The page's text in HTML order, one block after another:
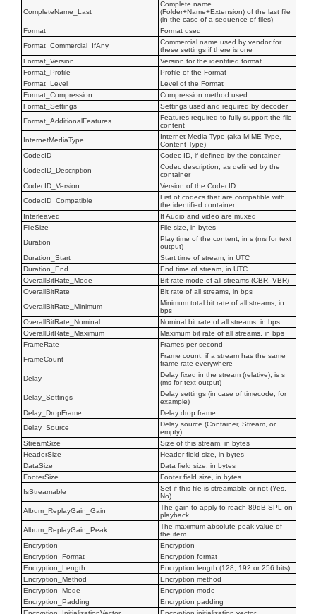
CompleteName_Last
Complete name
(Folder+Name+Extension) of the last file
(in the case of a sequence of files)
Format
Format used
Format_Commercial_IfAny
Commercial name used by vendor for
these settings if there is one
Format_Version
Version for the identified format
Format_Profile
Profile of the Format
Format_Level
Level of the Format
Format_Compression
Compression method used
Format_Settings
Settings used and required by decoder
Format_AdditionalFeatures
Features required to fully support the file
content
InternetMediaType
Internet Media Type (aka MIME Type,
Content-Type)
CodecID
Codec ID, if defined by the container
CodecID_Description
Codec description, as defined by the
container
CodecID_Version
Version of the CodecID
CodecID_Compatible
List of codecs that are compatible with
the identified container
Interleaved
If Audio and video are muxed
FileSize
File size, in bytes
Duration
Play time of the content, in s (ms for text
output)
Duration_Start
Start time of stream, in UTC
Duration_End
End time of stream, in UTC
OverallBitRate_Mode
Bit rate mode of all streams (CBR, VBR)
OverallBitRate
Bit rate of all streams, in bps
OverallBitRate_Minimum
Minimum total bit rate of all streams, in
bps
OverallBitRate_Nominal
Nominal bit rate of all streams, in bps
OverallBitRate_Maximum
Maximum bit rate of all streams, in bps
FrameRate
Frames per second
FrameCount
Frame count, if a stream has the same
frame rate everywhere
Delay
Delay fixed in the stream (relative), is s
(ms for text output)
Delay_Settings
Delay settings (in case of timecode, for
example)
Delay_DropFrame
Delay drop frame
Delay_Source
Delay source (Container, Stream, or
empty)
StreamSize
Size of this stream, in bytes
HeaderSize
Header field size, in bytes
DataSize
Data field size, in bytes
FooterSize
Footer field size, in bytes
IsStreamable
Set if this file is streamable or not (Yes,
No)
Album_ReplayGain_Gain
The gain to apply to reach 89dB SPL on
playback
Album_ReplayGain_Peak
The maximum absolute peak value of
the item
Encryption
Encryption
Encryption_Format
Encryption format
Encryption_Length
Encryption length (128, 192 or 256 bits)
Encryption_Method
Encryption method
Encryption_Mode
Encryption mode
Encryption_Padding
Encryption padding